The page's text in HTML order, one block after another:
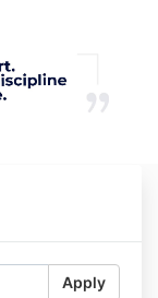
Apply